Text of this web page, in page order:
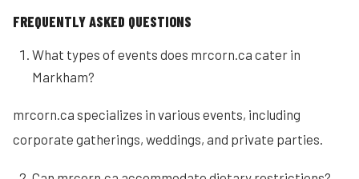
FREQUENTLY ASKED QUESTIONS
What types of events does mrcorn.ca cater in
Markham?
mrcorn.ca specializes in various events, including
corporate gatherings, weddings, and private parties.